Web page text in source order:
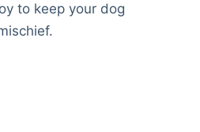
to keep your dog